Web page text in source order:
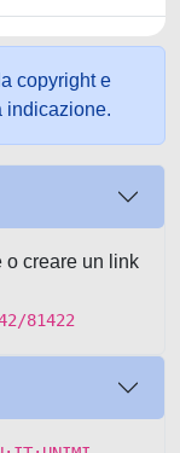
copyright e
indicazione.
o creare un link
81422